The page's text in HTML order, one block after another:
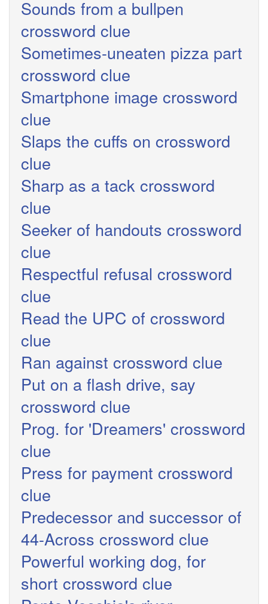
Sounds from a bullpen
crossword clue
Sometimes-uneaten pizza part
crossword clue
Smartphone image crossword
clue
Slaps the cuffs on crossword
clue
Sharp as a tack crossword
clue
Seeker of handouts crossword
clue
Respectful refusal crossword
clue
Read the UPC of crossword
clue
Ran against crossword clue
Put on a flash drive, say
crossword clue
Prog. for 'Dreamers' crossword
clue
Press for payment crossword
clue
Predecessor and successor of
44-Across crossword clue
Powerful working dog, for
short crossword clue